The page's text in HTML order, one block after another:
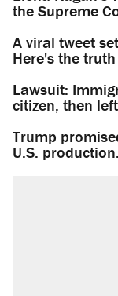
the Supreme
A viral tweet
Here's the
Lawsuit:
citizen, then
Trump
U.S.